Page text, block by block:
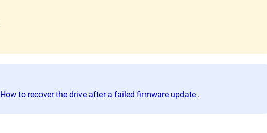
How to recover the drive after a failed firmware update .